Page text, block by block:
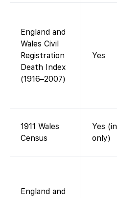
England and
Wales Civil
Registration
Death Index
(1916–2007)
Yes
1911 Wales
Census
Yes
only)
England and